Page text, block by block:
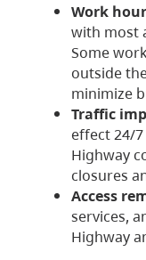
Work
with most
Some
outside
minimize
Traffic
effect 24/
Highway
closures
Access
services,
Highway